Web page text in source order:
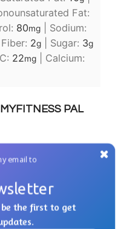
Fat:
80mg
Sodium:
Fiber: 2g Sugar: 3g
22mg
Calcium:
PAL
be the first to get
email to